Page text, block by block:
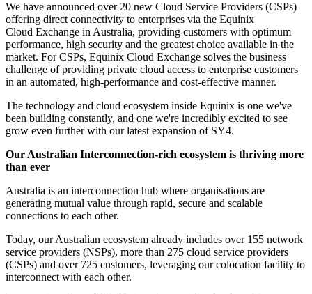
We have announced over 20 new Cloud Service Providers (CSPs)
offering direct connectivity to enterprises via the Equinix
Cloud Exchange in Australia, providing customers with optimum
performance, high security and the greatest choice available in the
market. For CSPs, Equinix Cloud Exchange solves the business
challenge of providing private cloud access to enterprise customers
in an automated, high-performance and cost-effective manner.
The technology and cloud ecosystem inside Equinix is one we've
been building constantly, and one we're incredibly excited to see
grow even further with our latest expansion of SY4.
Our Australian Interconnection-rich ecosystem is thriving more
than ever
Australia is an interconnection hub where organisations are
generating mutual value through rapid, secure and scalable
connections to each other.
Today, our Australian ecosystem already includes over 155 network
service providers (NSPs), more than 275 cloud service providers
(CSPs) and over 725 customers, leveraging our colocation facility to
interconnect with each other.